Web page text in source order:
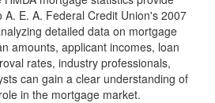
A. E. A. Federal Credit Union's 2007
detailed data on mortgage
amounts, applicant incomes, loan
rates, industry professionals,
can gain a clear understanding of
in the mortgage market.